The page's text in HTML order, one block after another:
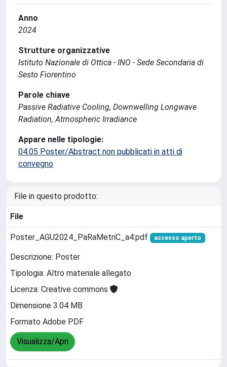
Anno
2024
Strutture organizzative
Istituto Nazionale di Ottica - INO - Sede Secondaria di
Sesto Fiorentino
Parole chiave
Passive Radiative Cooling, Downwelling Longwave
Radiation, Atmospheric Irradiance
Appare nelle tipologie:
04.05 Poster/Abstract non pubblicati in atti di
convegno
File in questo prodotto:
File
Poster_AGU2024_PaRaMetriC_a4.pdf accesso aperto
Descrizione: Poster
Tipologia: Altro materiale allegato
Licenza: Creative commons
Dimensione 3.04 MB
Formato Adobe PDF
Visualizza/Apri